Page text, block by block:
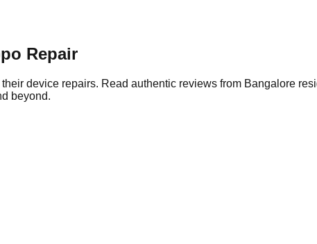
Repair
device repairs. Read authentic reviews from Bangalore
beyond.